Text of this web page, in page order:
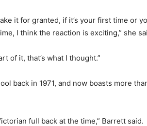
it for granted, if it’s your first time or
I think the reaction is exciting,” she
of it, that’s what I thought.”
back in 1971, and now boasts more
full back at the time,” Barrett said.